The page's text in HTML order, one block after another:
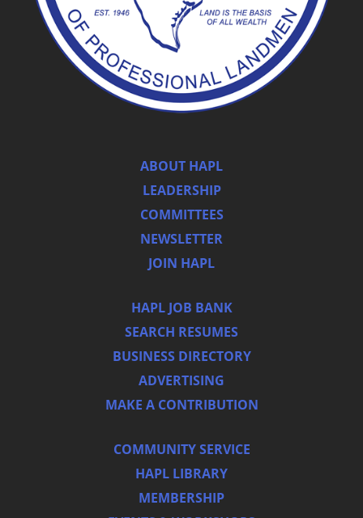
ABOUT HAPL
LEADERSHIP
COMMITTEES
NEWSLETTER
JOIN HAPL
HAPL JOB BANK
SEARCH RESUMES
BUSINESS DIRECTORY
ADVERTISING
MAKE A CONTRIBUTION
COMMUNITY SERVICE
HAPL LIBRARY
MEMBERSHIP